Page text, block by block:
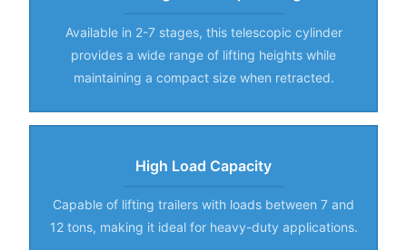
Available in 2-7 stages, this telescopic cylinder
provides a wide range of lifting heights while
maintaining a compact size when retracted.
High Load Capacity
Capable of lifting trailers with loads between 7 and
12 tons, making it ideal for heavy-duty applications.